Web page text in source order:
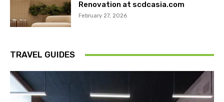
Renovation at scdcasia.com
February 27, 2026
TRAVEL GUIDES